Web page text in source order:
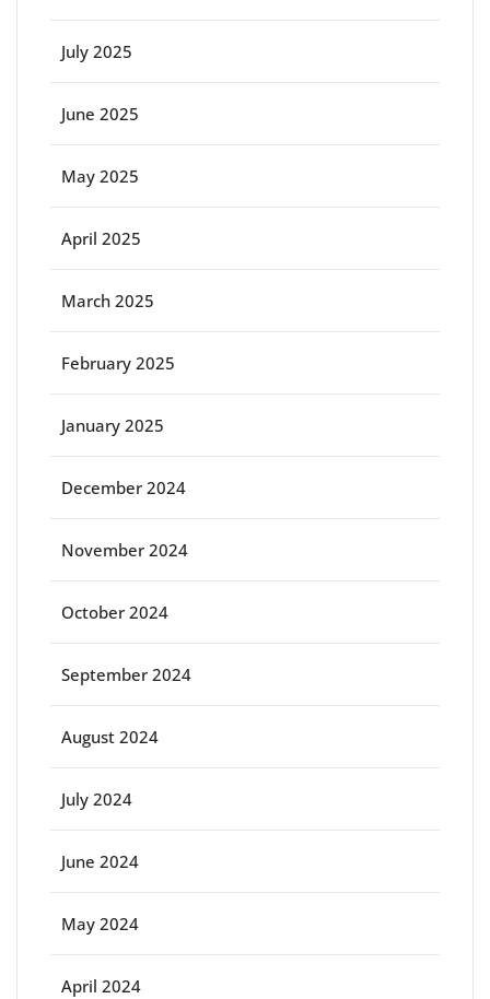
July 2025
June 2025
May 2025
April 2025
March 2025
February 2025
January 2025
December 2024
November 2024
October 2024
September 2024
August 2024
July 2024
June 2024
May 2024
April 2024